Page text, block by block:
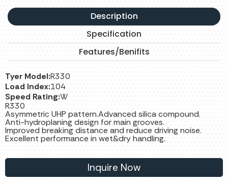
Description
Specification
Features/Benifits
Tyer Model:R330
Load Index:104
Speed Rating:W
R330
Asymmetric UHP pattern.Advanced silica compound.
Anti-hydroplaning design for main grooves.
Improved breaking distance and reduce driving noise.
Excellent performance in wet&dry handling.
Inquire Now